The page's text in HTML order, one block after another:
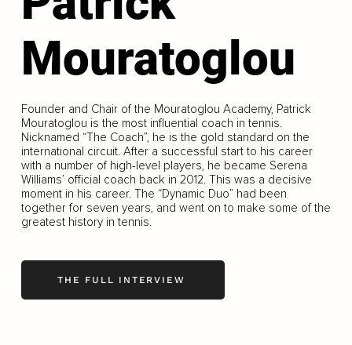
Mouratoglou
Founder and Chair of the Mouratoglou Academy, Patrick
Mouratoglou is the most influential coach in tennis.
Nicknamed “The Coach”, he is the gold standard on the
international circuit. After a successful start to his career
with a number of high-level players, he became Serena
Williams’ official coach back in 2012. This was a decisive
moment in his career. The “Dynamic Duo” had been
together for seven years, and went on to make some of the
greatest history in tennis.
THE FULL INTERVIEW